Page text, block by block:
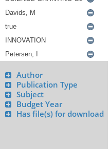
Author
Publication Type
Subject
Budget Year
Has file(s) for download